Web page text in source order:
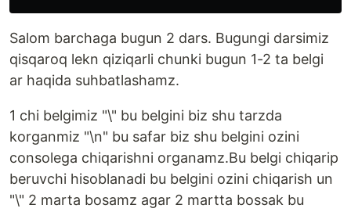
Salom barchaga bugun 2 dars. Bugungi darsimiz
qisqaroq lekn qiziqarli chunki bugun 1-2 ta belgi
ar haqida suhbatlashamz.
1 chi belgimiz "\" bu belgini biz shu tarzda
korganmiz "\n" bu safar biz shu belgini ozini
consolega chiqarishni organamz.Bu belgi chiqarip
beruvchi hisoblanadi bu belgini ozini chiqarish un
"\" 2 marta bosamz agar 2 martta bossak bu